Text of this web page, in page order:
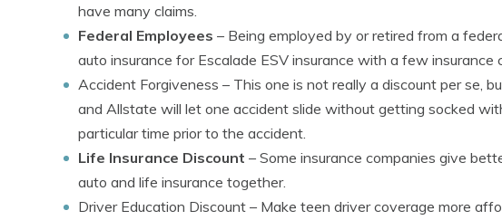
have many claims.
Federal Employees – Being employed by or retired from a
auto insurance for Escalade ESV insurance with a few insurance
Accident Forgiveness – This one is not really a discount per se,
and Allstate will let one accident slide without getting socked
particular time prior to the accident.
Life Insurance Discount – Some insurance companies give
auto and life insurance together.
Driver Education Discount – Make teen driver coverage more